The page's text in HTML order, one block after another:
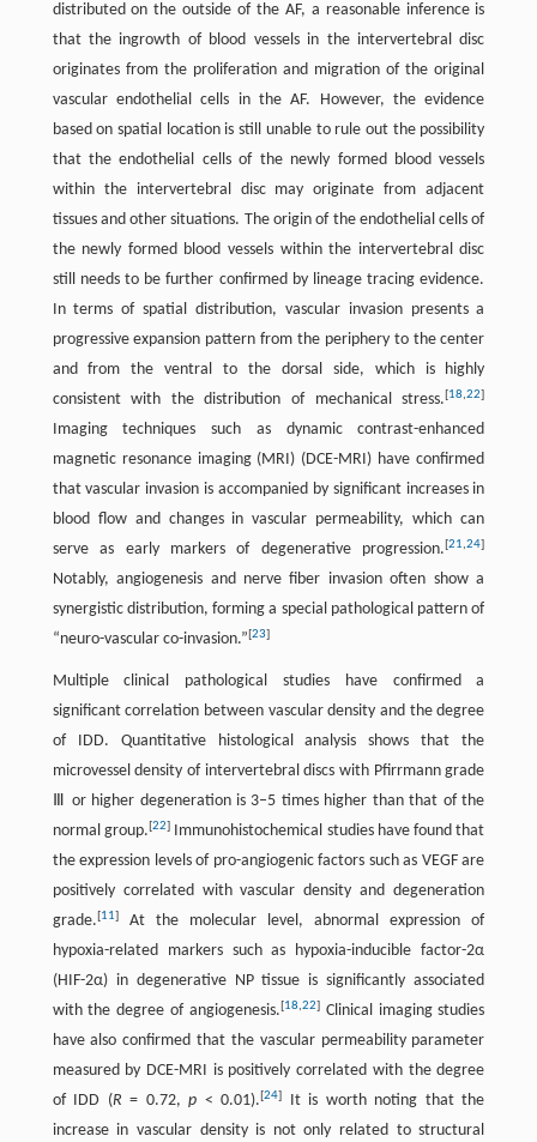
distributed on the outside of the AF, a reasonable inference is
that the ingrowth of blood vessels in the intervertebral disc
originates from the proliferation and migration of the original
vascular endothelial cells in the AF. However, the evidence
based on spatial location is still unable to rule out the possibility
that the endothelial cells of the newly formed blood vessels
within the intervertebral disc may originate from adjacent
tissues and other situations. The origin of the endothelial cells of
the newly formed blood vessels within the intervertebral disc
still needs to be further confirmed by lineage tracing evidence.
In terms of spatial distribution, vascular invasion presents a
progressive expansion pattern from the periphery to the center
and from the ventral to the dorsal side, which is highly
consistent with the distribution of mechanical stress.[18,22]
Imaging techniques such as dynamic contrast-enhanced
magnetic resonance imaging (MRI) (DCE-MRI) have confirmed
that vascular invasion is accompanied by significant increases in
blood flow and changes in vascular permeability, which can
serve as early markers of degenerative progression.[21,24]
Notably, angiogenesis and nerve fiber invasion often show a
synergistic distribution, forming a special pathological pattern of
“neuro-vascular co-invasion.”[23]
Multiple clinical pathological studies have confirmed a
significant correlation between vascular density and the degree
of IDD. Quantitative histological analysis shows that the
microvessel density of intervertebral discs with Pfirrmann grade
Ⅲ or higher degeneration is 3–5 times higher than that of the
normal group.[22]Immunohistochemical studies have found that
the expression levels of pro-angiogenic factors such as VEGF are
positively correlated with vascular density and degeneration
grade.[11]At the molecular level, abnormal expression of
hypoxia-related markers such as hypoxia-inducible factor-2α
(HIF-2α) in degenerative NP tissue is significantly associated
with the degree of angiogenesis.[18,22]Clinical imaging studies
have also confirmed that the vascular permeability parameter
measured by DCE-MRI is positively correlated with the degree
of IDD (R = 0.72,p < 0.01).[24]
It is worth noting that the
increase in vascular density is not only related to structural